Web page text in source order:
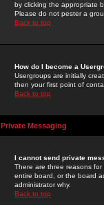
by clicking the appropriate
Please do not pester a
Back to top
How do I become a
Usergroups are initially
then your first point of
Back to top
Private Messaging
I cannot send private
There are three reasons
entire board, or the board
administrator why.
Back to top